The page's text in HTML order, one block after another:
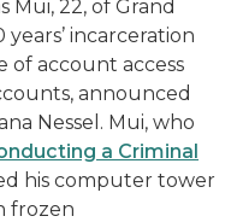
Mui, 22, of Grand
incarceration
of account access
announced
Nessel. Mui, who
a Criminal
his computer tower
frozen